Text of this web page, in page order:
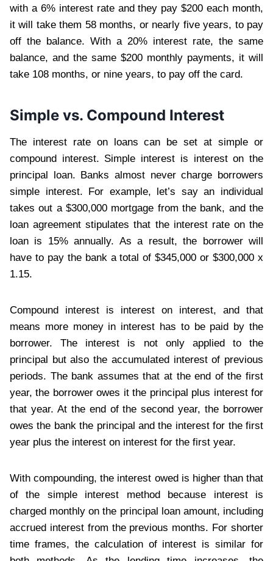
with a 6% interest rate and they pay $200 each month,
it will take them 58 months, or nearly five years, to pay
off the balance. With a 20% interest rate, the same
balance, and the same $200 monthly payments, it will
take 108 months, or nine years, to pay off the card.
Simple vs. Compound Interest
The interest rate on loans can be set at simple or
compound interest. Simple interest is interest on the
principal loan. Banks almost never charge borrowers
simple interest. For example, let’s say an individual
takes out a $300,000 mortgage from the bank, and the
loan agreement stipulates that the interest rate on the
loan is 15% annually. As a result, the borrower will
have to pay the bank a total of $345,000 or $300,000 x
1.15.
Compound interest is interest on interest, and that
means more money in interest has to be paid by the
borrower. The interest is not only applied to the
principal but also the accumulated interest of previous
periods. The bank assumes that at the end of the first
year, the borrower owes it the principal plus interest for
that year. At the end of the second year, the borrower
owes the bank the principal and the interest for the first
year plus the interest on interest for the first year.
With compounding, the interest owed is higher than that
of the simple interest method because interest is
charged monthly on the principal loan amount, including
accrued interest from the previous months. For shorter
time frames, the calculation of interest is similar for